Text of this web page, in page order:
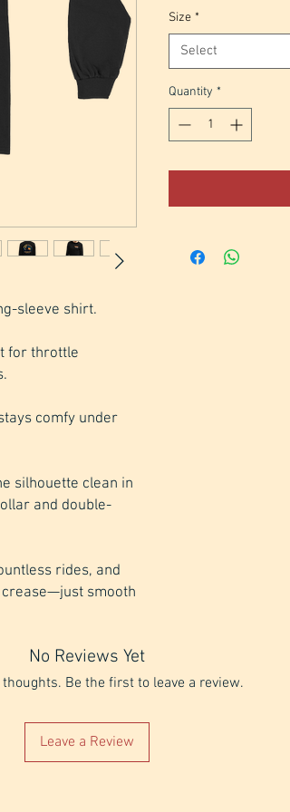
sleeve shirt.
for throttle
comfy under
silhouette clean in
and double-
rides, and
smooth
Size *
Select
Quantity *
No Reviews Yet
Be the first to leave a review.
Leave a Review